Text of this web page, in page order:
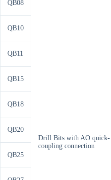
QB08
Drill Bits with AO quick-
coupling connection
QB10
QB11
QB15
QB18
QB20
QB25